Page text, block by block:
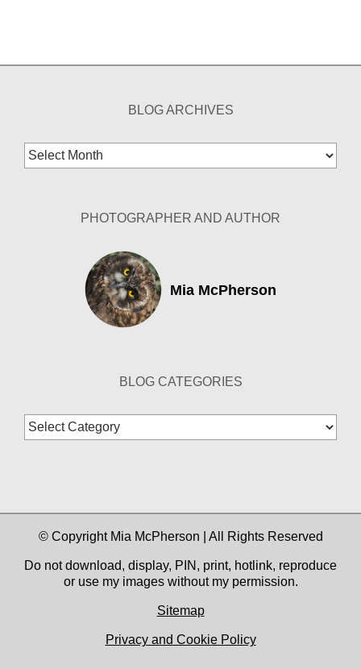
BLOG ARCHIVES
Blog
Archives
PHOTOGRAPHER AND AUTHOR
Mia McPherson
BLOG CATEGORIES
Blog
Categories
© Copyright Mia McPherson | All Rights Reserved
Do not download, display, PIN, print, hotlink, reproduce
or use my images without my permission.
Sitemap
Privacy and Cookie Policy